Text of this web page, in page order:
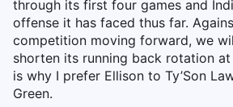
through its first four games and
offense it has faced thus far.
competition moving forward, we
shorten its running back rotation
is why I prefer Ellison to Ty’Son
Green.